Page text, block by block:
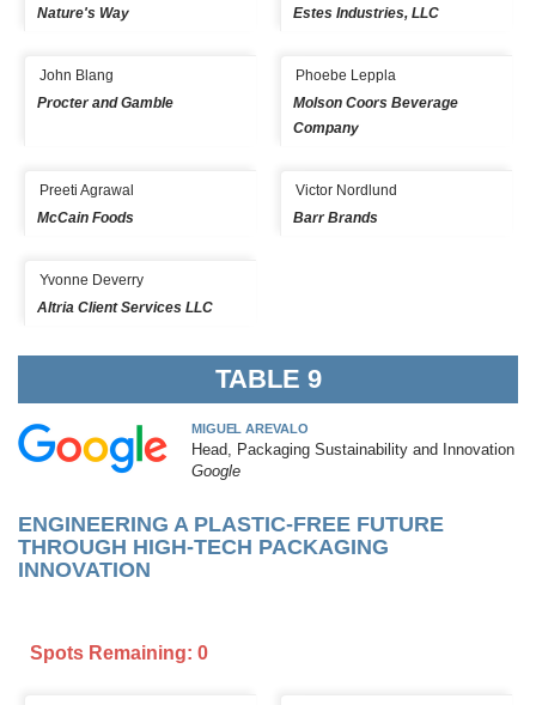
Nature's Way
Estes Industries, LLC
John Blang
Procter and Gamble
Phoebe Leppla
Molson Coors Beverage
Company
Preeti Agrawal
McCain Foods
Victor Nordlund
Barr Brands
Yvonne Deverry
Altria Client Services LLC
TABLE 9
MIGUEL AREVALO
Head, Packaging Sustainability and Innovation
Google
ENGINEERING A PLASTIC-FREE FUTURE
THROUGH HIGH-TECH PACKAGING
INNOVATION
Spots Remaining: 0